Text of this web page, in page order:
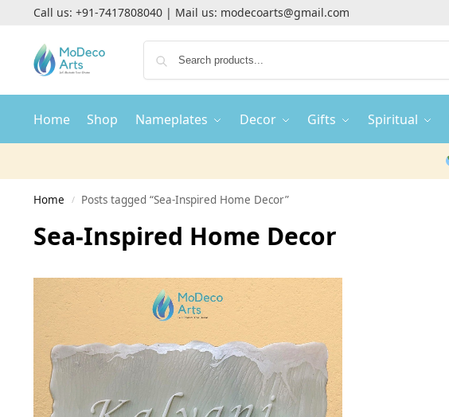
Call us: +91-7417808040| Mail us: modecoarts@gmail.com
Home Shop Nameplates Decor Gifts Spiritual
Home / Posts tagged “Sea-Inspired Home Decor”
Sea-Inspired Home Decor